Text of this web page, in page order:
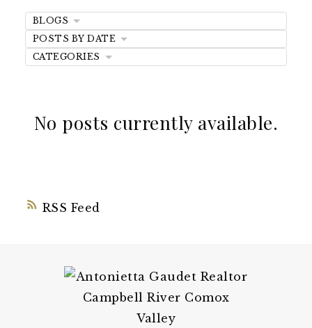
Insights
Discover answers to common mortgage
questions and explore expert tips on
RSS
No posts currently available.
BLOGS
POSTS BY DATE
CATEGORIES